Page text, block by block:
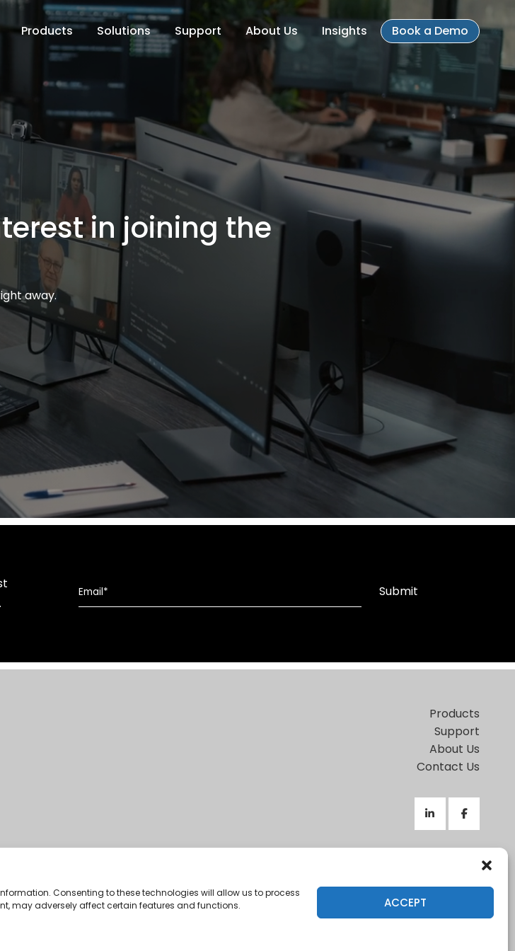
Consenting to these technologies will allow us to process
may adversely affect certain features and functions.
ACCEPT
Products Solutions Support About Us Insights Book a Demo
in joining the
away.
Products
Support
About Us
Contact Us
This site is protected by reCAPTCHA and the Google